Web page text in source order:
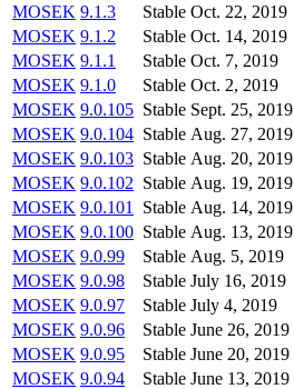
MOSEK 9.1.3 Stable Oct. 22, 2019
MOSEK 9.1.2 Stable Oct. 14, 2019
MOSEK 9.1.1 Stable Oct. 7, 2019
MOSEK 9.1.0 Stable Oct. 2, 2019
MOSEK 9.0.105 Stable Sept. 25, 2019
MOSEK 9.0.104 Stable Aug. 27, 2019
MOSEK 9.0.103 Stable Aug. 20, 2019
MOSEK 9.0.102 Stable Aug. 19, 2019
MOSEK 9.0.101 Stable Aug. 14, 2019
MOSEK 9.0.100 Stable Aug. 13, 2019
MOSEK 9.0.99 Stable Aug. 5, 2019
MOSEK 9.0.98 Stable July 16, 2019
MOSEK 9.0.97 Stable July 4, 2019
MOSEK 9.0.96 Stable June 26, 2019
MOSEK 9.0.95 Stable June 20, 2019
MOSEK 9.0.94 Stable June 13, 2019